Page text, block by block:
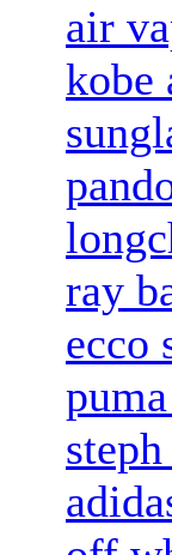
air
kobe
ray
ecco